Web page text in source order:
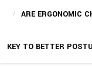
ARE ERGONOMIC
KEY TO BETTER